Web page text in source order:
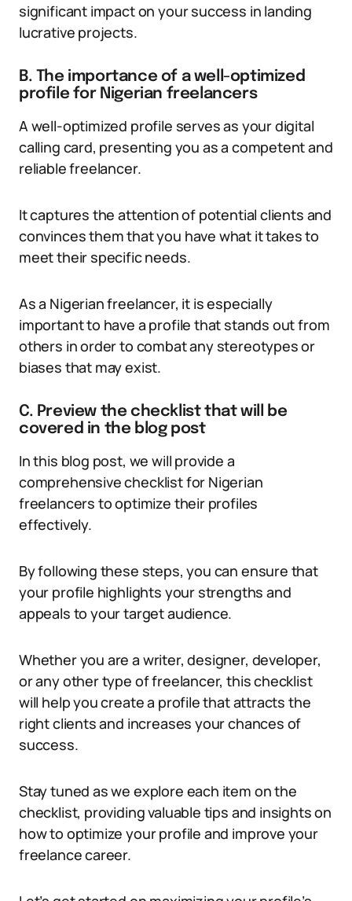
significant impact on your success in landing
lucrative projects.
B. The importance of a well-optimized
profile for Nigerian freelancers
A well-optimized profile serves as your digital
calling card, presenting you as a competent and
reliable freelancer.
It captures the attention of potential clients and
convinces them that you have what it takes to
meet their specific needs.
As a Nigerian freelancer, it is especially
important to have a profile that stands out from
others in order to combat any stereotypes or
biases that may exist.
C. Preview the checklist that will be
covered in the blog post
In this blog post, we will provide a
comprehensive checklist for Nigerian
freelancers to optimize their profiles
effectively.
By following these steps, you can ensure that
your profile highlights your strengths and
appeals to your target audience.
Whether you are a writer, designer, developer,
or any other type of freelancer, this checklist
will help you create a profile that attracts the
right clients and increases your chances of
success.
Stay tuned as we explore each item on the
checklist, providing valuable tips and insights on
how to optimize your profile and improve your
freelance career.